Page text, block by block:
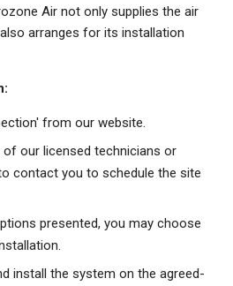
Air not only supplies the air
arranges for its installation
from our website.
our licensed technicians or
contact you to schedule the site
presented, you may choose
install the system on the agreed-